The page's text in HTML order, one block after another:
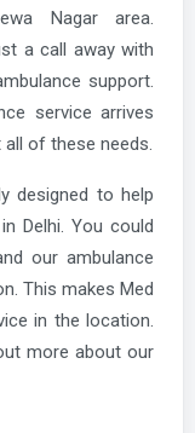
Nagar area.
a call away with
support.
service arrives
of these needs.
designed to help
Delhi. You could
our ambulance
This makes Med
in the location.
more about our